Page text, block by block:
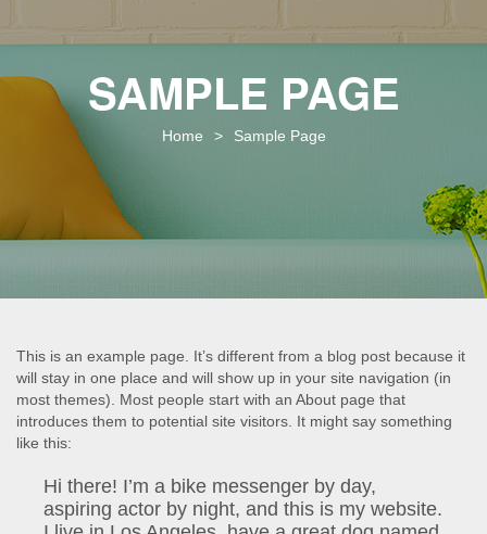
g
SAMPLE PAGE
Home > Sample Page
This is an example page. It’s different from a blog post because it
will stay in one place and will show up in your site navigation (in
most themes). Most people start with an About page that
introduces them to potential site visitors. It might say something
like this:
Hi there! I’m a bike messenger by day,
aspiring actor by night, and this is my website.